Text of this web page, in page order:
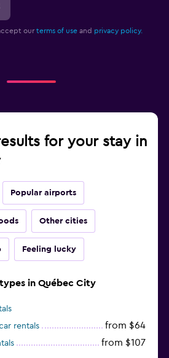
our terms of use and privacy policy.
for your stay in
Popular airports
Other cities
Feeling lucky
in Québec City
rentals
from $64
from $107